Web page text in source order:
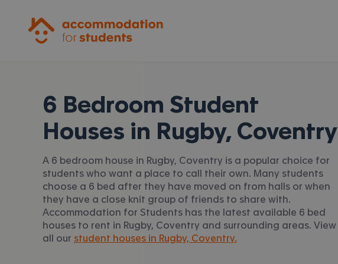
6 Bedroom Student
Houses in Rugby, Coventry
A 6 bedroom house in Rugby, Coventry is a popular choice for
students who want a place to call their own. Many students
choose a 6 bed after they have moved on from halls or when
they have a close knit group of friends to share with.
Accommodation for Students has the latest available 6 bed
houses to rent in Rugby, Coventry and surrounding areas. View
all our student houses in Rugby, Coventry.